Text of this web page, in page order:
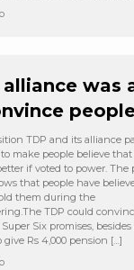
alliance was
TDP and its alliance
make people believe
if voted to power. The
that people have
them during the
TDP could
Six promises,
give Rs 4,000 pension […]